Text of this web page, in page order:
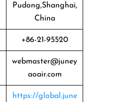
Pudong,Shanghai,
China
+86-21-95520
webmaster@juney
aoair.com
https://global.june